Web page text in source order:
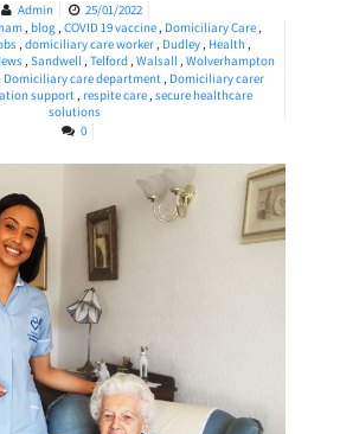
Admin
25/01/2022
, blog , COVID 19 vaccine, Domiciliary Care,
, domiciliary care worker, Dudley, Health,
, Sandwell, Telford, Walsall, Wolverhampton
Domiciliary care department, Domiciliary carer
support, respite care, secure healthcare
solutions
0